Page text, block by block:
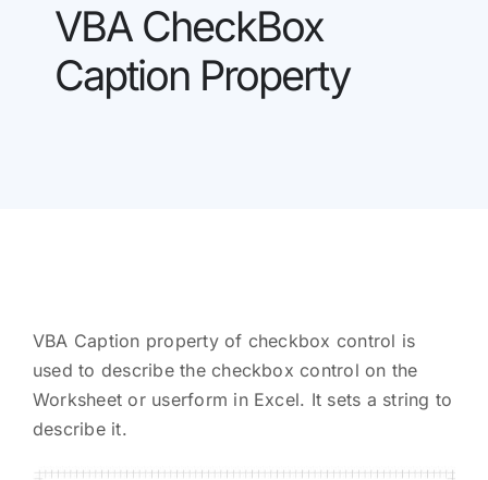
Premium Templates
Shop
VBA CheckBox
Caption Property
VBA Caption property of checkbox control is
used to describe the checkbox control on the
Worksheet or userform in Excel. It sets a string to
describe it.